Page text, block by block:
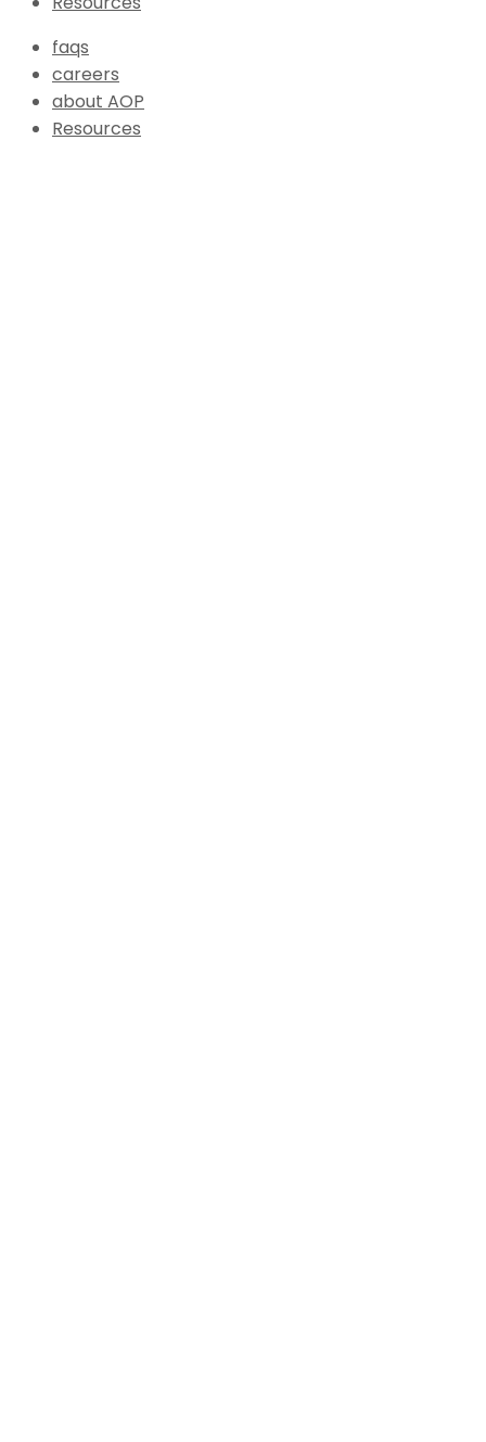
faqs
careers
about AOP
Resources